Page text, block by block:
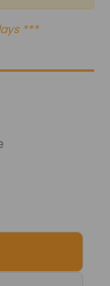
***